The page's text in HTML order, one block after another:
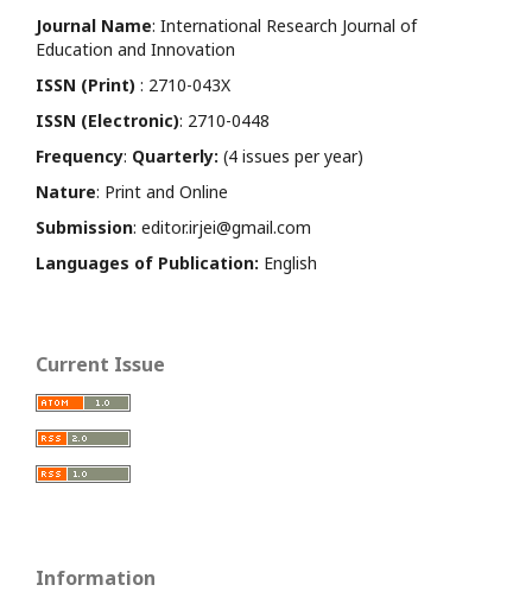
Journal Name: International Research Journal of
Education and Innovation
ISSN (Print) : 2710-043X
ISSN (Electronic): 2710-0448
Frequency: Quarterly: (4 issues per year)
Nature: Print and Online
Submission: editor.irjei@gmail.com
Languages of Publication: English
Current Issue
Information